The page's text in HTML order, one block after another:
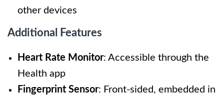
other devices
Additional Features
Heart Rate Monitor: Accessible through the
Health app
Fingerprint Sensor: Front-sided, embedded in